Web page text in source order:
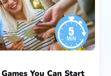
You Can Start